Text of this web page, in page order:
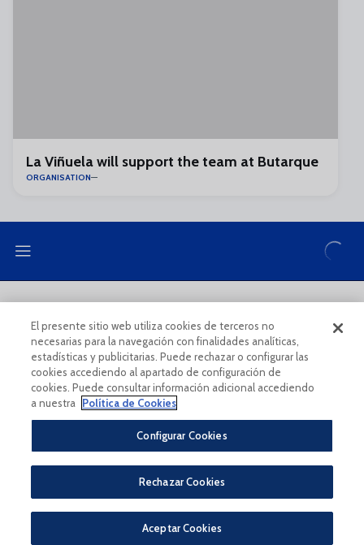
La Viñuela will support the team at Butarque
ORGANISATION
COOKIES POLICY LEGAL CONDITIONS
Privacy Policy
PÀGINA OFICIAL © MÁLAGA CF 2023
El presente sitio web utiliza cookies de terceros no
necesarias para la navegación con finalidades analíticas,
estadísticas y publicitarias. Puede rechazar o configurar las
cookies accediendo al apartado de configuración de
cookies. Puede consultar información adicional accediendo
a nuestra
Política de Cookies
Configurar Cookies
Rechazar Cookies
Aceptar Cookies